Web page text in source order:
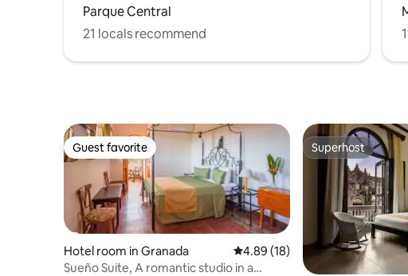
Parque Central
21 locals recommend
Guest favorite
Guest favorite
Hotel room in Granada 4.89 out of 5 average rating, 18
4.89 (18)
Sueño Suite, A romantic studio in a
Superhost
Superhost